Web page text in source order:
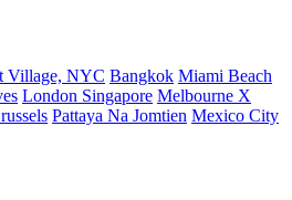
Village, NYC Bangkok Miami Beach
London Singapore Melbourne X
Pattaya Na Jomtien Mexico City